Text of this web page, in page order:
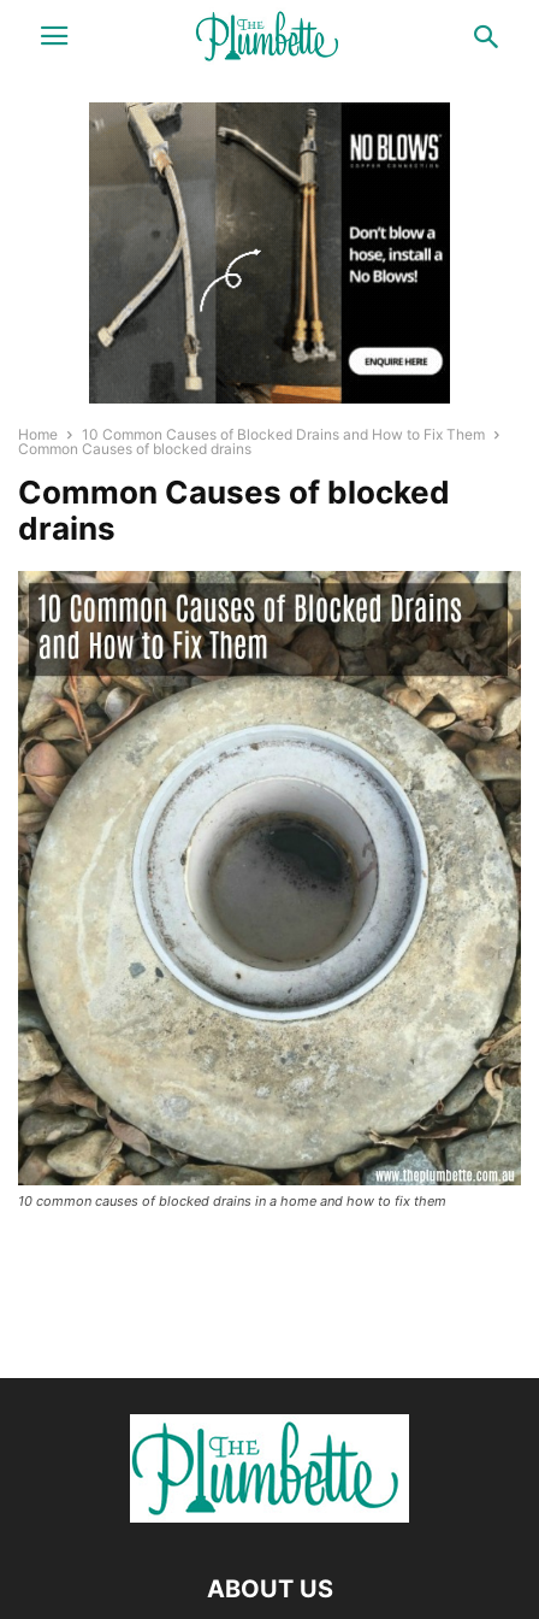
Home
10 Common Causes of Blocked Drains and How to Fix Them
Common Causes of blocked drains
Common Causes of blocked
drains
10 common causes of blocked drains in a home and how to fix them
ABOUT US